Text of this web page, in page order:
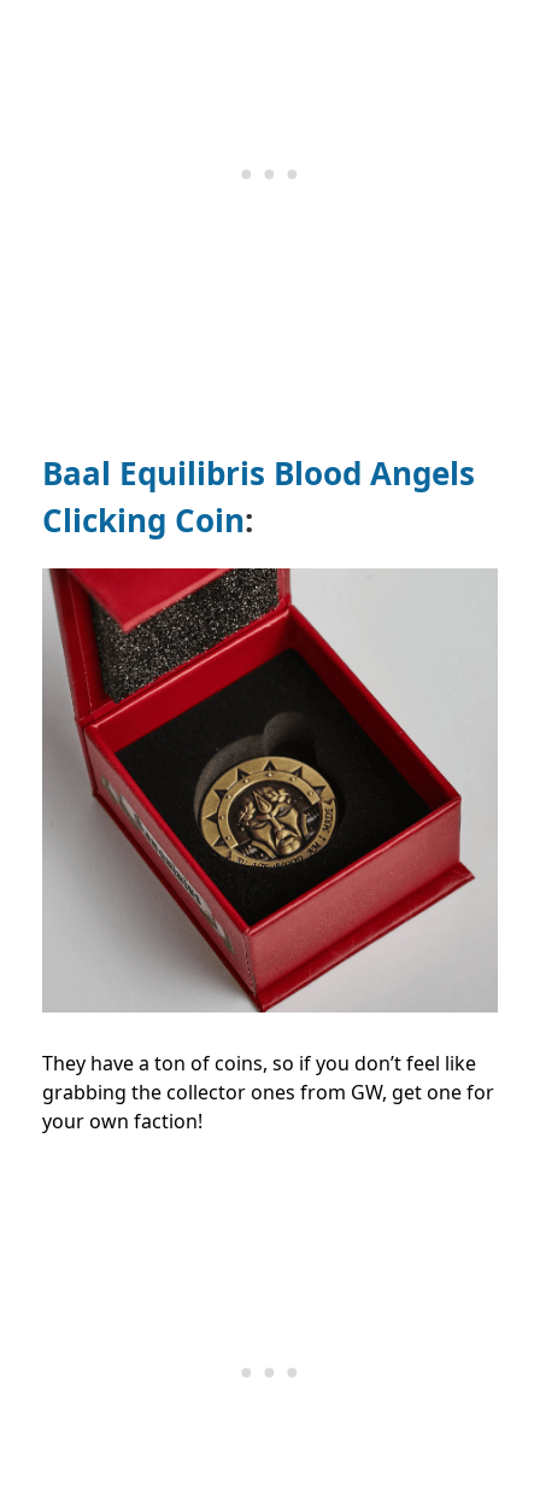
Baal Equilibris Blood Angels
Clicking Coin:
They have a ton of coins, so if you don’t feel like
grabbing the collector ones from GW, get one for
your own faction!